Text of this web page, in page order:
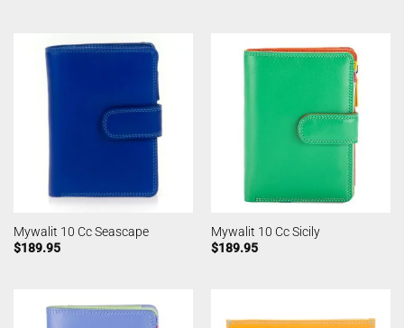
Mywalit 10 Cc Seascape
$189.95
Mywalit 10 Cc Sicily
$189.95